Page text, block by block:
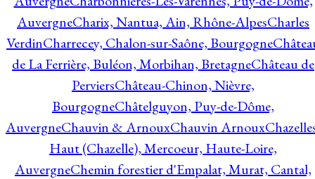
AuvergneCharix, Nantua, Ain, Rhône-AlpesCharles
VerdinCharrecey, Chalon-sur-Saône, Bourgogne
de La Ferrière, Buléon, Morbihan, BretagneChâteau de
PerviersChâteau-Chinon, Nièvre,
BourgogneChâtelguyon, Puy-de-Dôme,
AuvergneChauvin & ArnouxChauvin Arnoux
Haut (Chazelle), Mercoeur, Haute-Loire,
AuvergneChemin forestier d'Empalat, Murat, Cantal,